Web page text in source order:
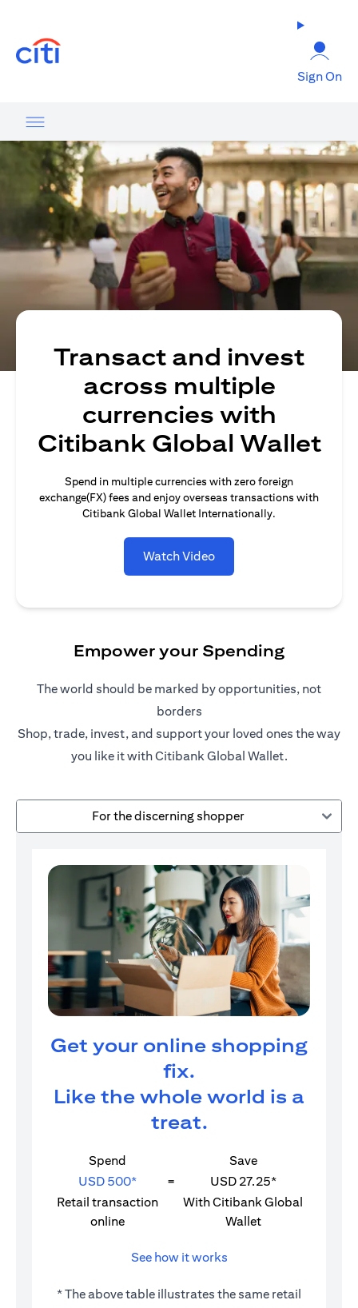
Sign On
Transact and invest
across multiple
currencies with
Citibank Global Wallet
Spend in multiple currencies with zero foreign
exchange(FX) fees and enjoy overseas transactions with
Citibank Global Wallet Internationally.
Watch Video
Empower your Spending
The world should be marked by opportunities, not
borders
Shop, trade, invest, and support your loved ones the way
you like it with Citibank Global Wallet.
For the discerning shopper
Get your online shopping
fix.
Like the whole world is a
treat.
Spend
Save
USD 500*
=
USD 27.25*
Retail transaction
online
With Citibank Global
Wallet
See how it works
* The above table illustrates the same retail